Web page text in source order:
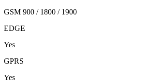
GSM 900 / 1800 / 1900
EDGE
Yes
GPRS
Yes